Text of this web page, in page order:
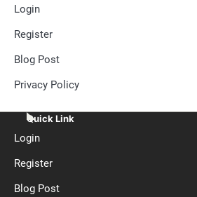
Login
Register
Blog Post
Privacy Policy
Quick Link
Login
Register
Blog Post